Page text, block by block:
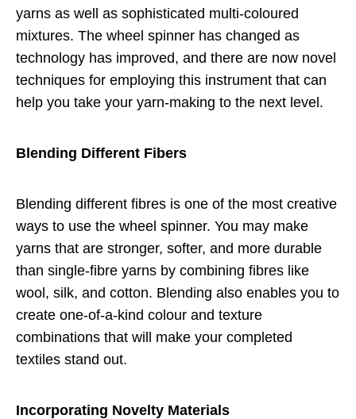
yarns as well as sophisticated multi-coloured
mixtures. The wheel spinner has changed as
technology has improved, and there are now novel
techniques for employing this instrument that can
help you take your yarn-making to the next level.
Blending Different Fibers
Blending different fibres is one of the most creative
ways to use the wheel spinner. You may make
yarns that are stronger, softer, and more durable
than single-fibre yarns by combining fibres like
wool, silk, and cotton. Blending also enables you to
create one-of-a-kind colour and texture
combinations that will make your completed
textiles stand out.
Incorporating Novelty Materials